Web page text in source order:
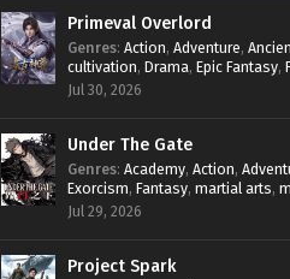
Primeval Overlord
Genres: Action, Adventure,
cultivation, Drama, Epic Fantasy,
Magic ,martial arts
Jul 30, 2026
Under The Gate
Genres: Academy, Action,
Exorcism, Fantasy, martial arts,
Power Progression
Jul 29, 2026
Project Spark